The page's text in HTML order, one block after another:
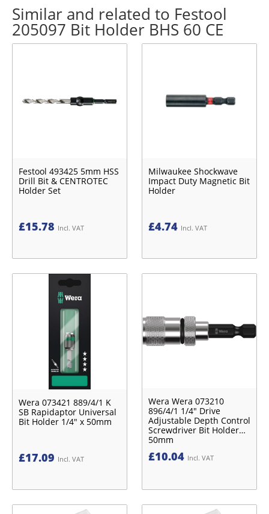
Similar and related to Festool
205097 Bit Holder BHS 60 CE
Festool 493425 5mm HSS
Drill Bit & CENTROTEC
Holder Set
£15.78 Incl. VAT
Milwaukee Shockwave
Impact Duty Magnetic Bit
Holder
£4.74 Incl. VAT
Wera 073421 889/4/1 K
SB Rapidaptor Universal
Bit Holder 1/4″ x 50mm
£17.09 Incl. VAT
Wera Wera 073210
896/4/1 1/4″ Drive
Adjustable Depth Control
Screwdriver Bit Holder
50mm
£10.04 Incl. VAT